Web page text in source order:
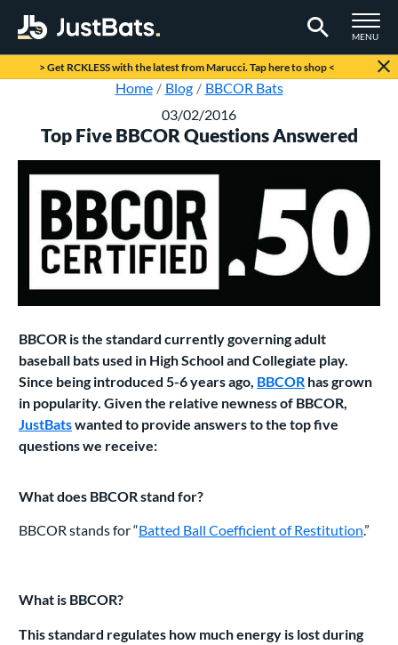
TOGGLE
MENU
Page Content Begins Here
> Get RCKLESS with the latest from Marucci. Tap here to shop <
Home Blog
BBCOR Bats
03/02/2016
Top Five BBCOR Questions Answered
BBCOR is the standard currently governing adult
baseball bats used in High School and Collegiate play.
Since being introduced 5-6 years ago, BBCOR has grown
in popularity. Given the relative newness of BBCOR,
JustBatswanted to provide answers to the top five
questions we receive:
What does BBCOR stand for?
BBCOR stands for “Batted Ball Coefficient of Restitution.”
What is BBCOR?
This standard regulates how much energy is lost during